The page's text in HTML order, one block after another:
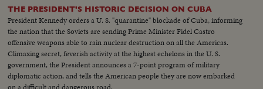
THE PRESIDENT'S HISTORIC DECISION ON CUBA
President Kennedy orders a U. S. "quarantine" blockade of Cuba, informing
the nation that the Soviets are sending Prime Minister Fidel Castro
offensive weapons able to rain nuclear destruction on all the Americas.
Climaxing secret, feverish activity at the highest echelons in the U. S.
government, the President announces a 7-point program of military
diplomatic action, and tells the American people they are now embarked